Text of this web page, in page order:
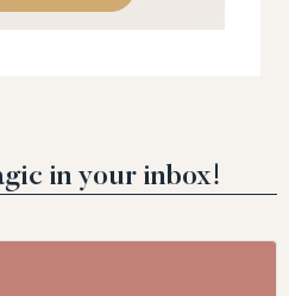
in your inbox!